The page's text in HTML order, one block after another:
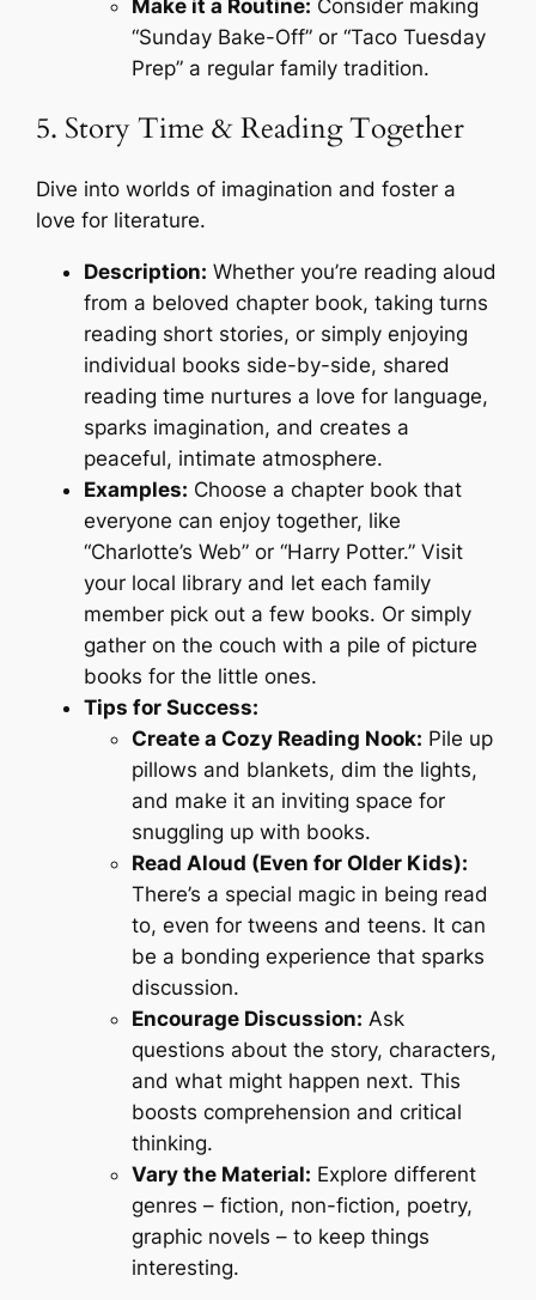
Make it a Routine: Consider making
“Sunday Bake-Off” or “Taco Tuesday
Prep” a regular family tradition.
5. Story Time & Reading Together
Dive into worlds of imagination and foster a
love for literature.
Description: Whether you’re reading aloud
from a beloved chapter book, taking turns
reading short stories, or simply enjoying
individual books side-by-side, shared
reading time nurtures a love for language,
sparks imagination, and creates a
peaceful, intimate atmosphere.
Examples: Choose a chapter book that
everyone can enjoy together, like
“Charlotte’s Web” or “Harry Potter.” Visit
your local library and let each family
member pick out a few books. Or simply
gather on the couch with a pile of picture
books for the little ones.
Tips for Success:
Create a Cozy Reading Nook: Pile up
pillows and blankets, dim the lights,
and make it an inviting space for
snuggling up with books.
Read Aloud (Even for Older Kids):
There’s a special magic in being read
to, even for tweens and teens. It can
be a bonding experience that sparks
discussion.
Encourage Discussion: Ask
questions about the story, characters,
and what might happen next. This
boosts comprehension and critical
thinking.
Vary the Material: Explore different
genres – fiction, non-fiction, poetry,
graphic novels – to keep things
interesting.